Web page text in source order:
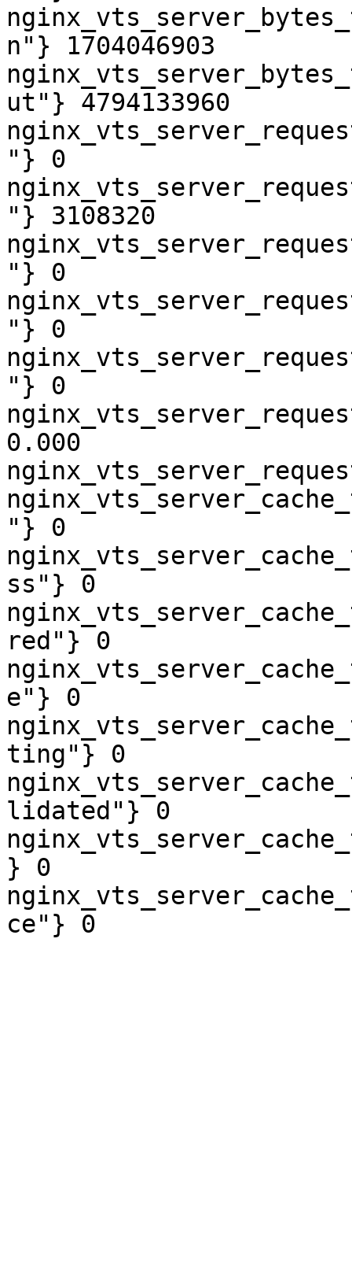
n"} 1704046903
ut"} 4794133960
"} 0
"} 3108320
"} 0
"} 0
"} 0
0.000
"} 0
ss"} 0
red"} 0
e"} 0
ting"} 0
lidated"} 0
} 0